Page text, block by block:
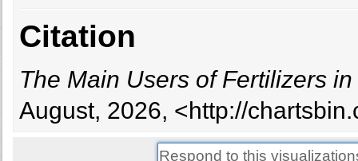
Citation
The Main Users of Fertilizers
August, 2026, <http://